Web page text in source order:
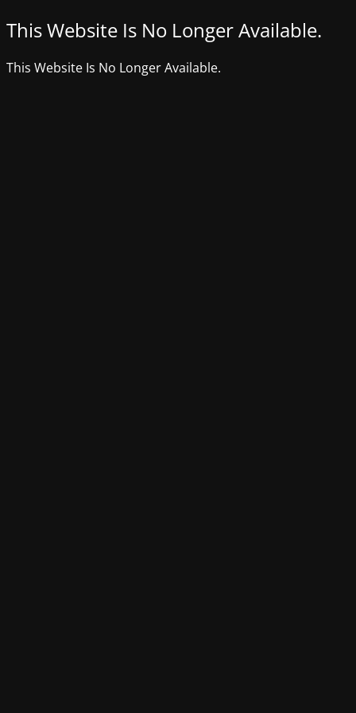
This Website Is No Longer Available.
This Website Is No Longer Available.